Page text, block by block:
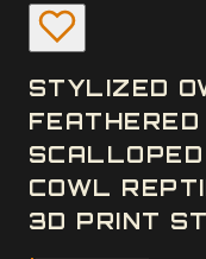
STYLIZED
SCALLOPED
COWL
3D PRINT